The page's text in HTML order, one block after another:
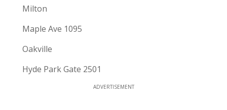
Milton
Maple Ave 1095
Oakville
Hyde Park Gate 2501
ADVERTISEMENT